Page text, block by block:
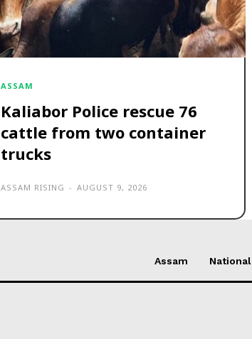
ASSAM
Kaliabor Police rescue 76
cattle from two container
trucks
ASSAM RISING - AUGUST 9, 2026
Assam National